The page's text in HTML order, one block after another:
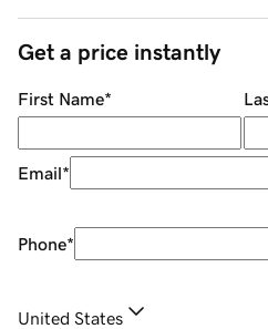
Get a price instantly
First Name*
Email*
Phone*
United States